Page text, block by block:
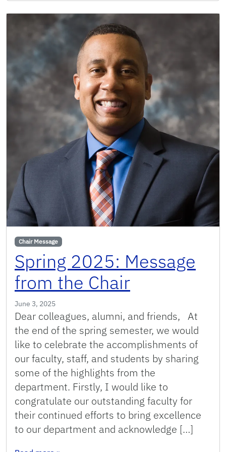
Chair Message
Spring 2025: Message
from the Chair
June 3, 2025
Dear colleagues, alumni, and friends, At
the end of the spring semester, we would
like to celebrate the accomplishments of
our faculty, staff, and students by sharing
some of the highlights from the
department. Firstly, I would like to
congratulate our outstanding faculty for
their continued efforts to bring excellence
to our department and acknowledge […]